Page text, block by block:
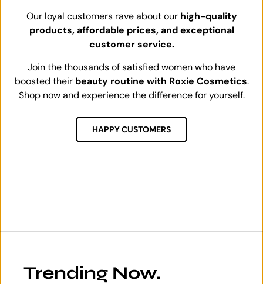
Our loyal customers rave about our high-quality
products, affordable prices, and exceptional
customer service.
Join the thousands of satisfied women who have
boosted their beauty routine with Roxie Cosmetics.
Shop now and experience the difference for yourself.
HAPPY CUSTOMERS
Trending Now.